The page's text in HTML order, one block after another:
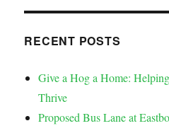
RECENT POSTS
Give a Hog a Home:
Thrive
Proposed Bus Lane at